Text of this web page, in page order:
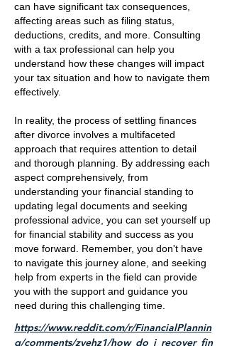
can have significant tax consequences,
affecting areas such as filing status,
deductions, credits, and more. Consulting
with a tax professional can help you
understand how these changes will impact
your tax situation and how to navigate them
effectively.
In reality, the process of settling finances
after divorce involves a multifaceted
approach that requires attention to detail
and thorough planning. By addressing each
aspect comprehensively, from
understanding your financial standing to
updating legal documents and seeking
professional advice, you can set yourself up
for financial stability and success as you
move forward. Remember, you don't have
to navigate this journey alone, and seeking
help from experts in the field can provide
you with the support and guidance you
need during this challenging time.
https://www.reddit.com/r/FinancialPlannin
g/comments/zvehz1/how_do_i_recover_fin